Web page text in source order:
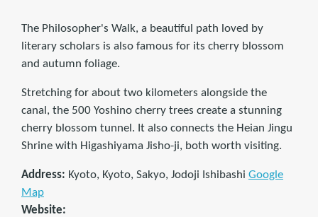
The Philosopher's Walk, a beautiful path loved by
literary scholars is also famous for its cherry blossom
and autumn foliage.
Stretching for about two kilometers alongside the
canal, the 500 Yoshino cherry trees create a stunning
cherry blossom tunnel. It also connects the Heian Jingu
Shrine with Higashiyama Jisho-ji, both worth visiting.
Address: Kyoto, Kyoto, Sakyo, Jodoji Ishibashi Google
Map
Website: